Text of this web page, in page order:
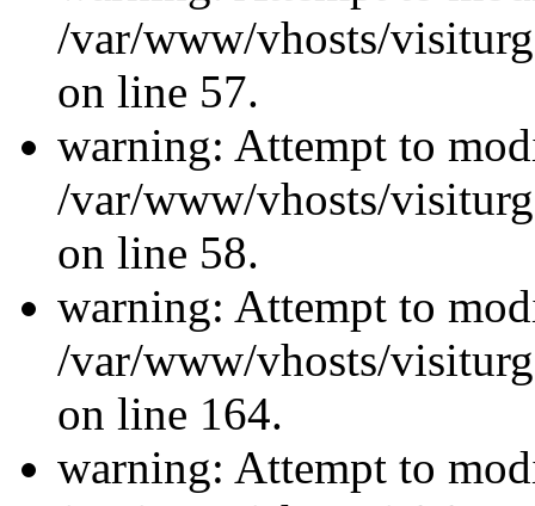
/var/www/vhosts/
on line 57.
warning: Attempt to
/var/www/vhosts/
on line 58.
warning: Attempt to
/var/www/vhosts/
on line 164.
warning: Attempt to